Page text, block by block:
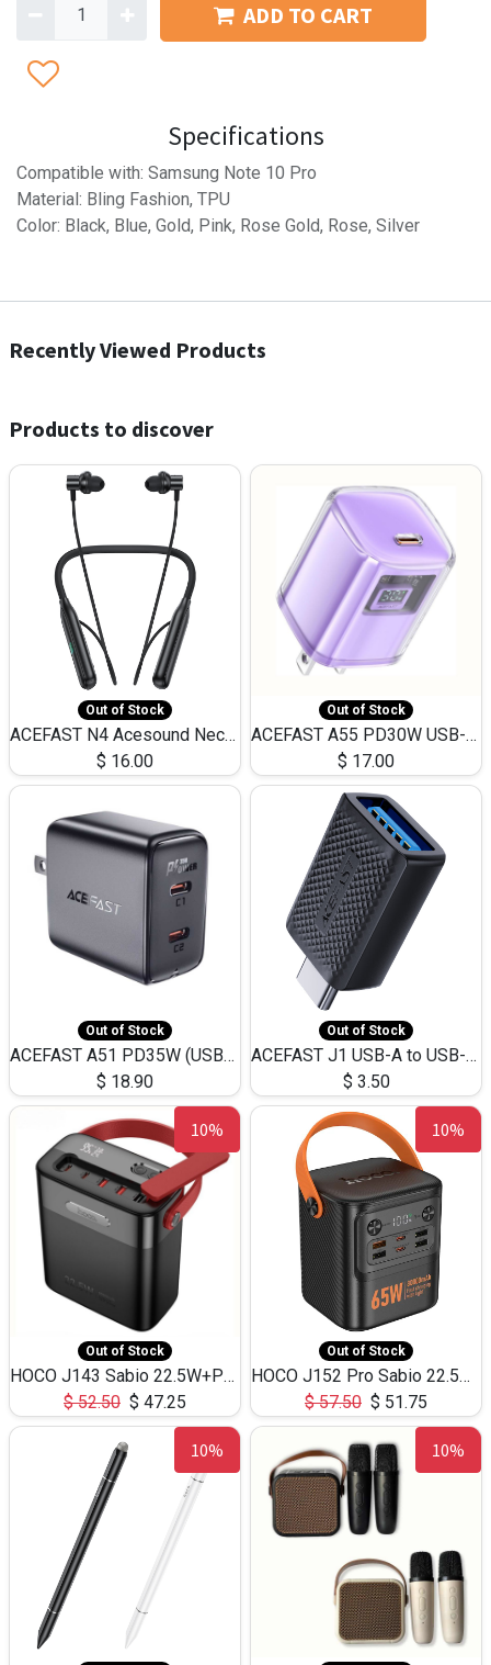
ADD TO CART
Specifications
Compatible with: Samsung Note 10 Pro
Material: Bling Fashion, TPU
Color: Black, Blue, Gold, Pink, Rose Gold, Rose, Silver
Recently Viewed Products
Products to discover
Out of Stock
ACEFAST N4 Acesound Neck Hanging Wireless Earphone 130 Hours Playtime LED BT 5.3
$ 16.00
Out of Stock
ACEFAST A55 PD30W USB-C LED FAST Dual Port Charger (US)
$ 17.00
Out of Stock
ACEFAST A51 PD35W (USB-C+USB-C)Fast Dual Port Charger (US)
$ 18.90
Out of Stock
ACEFAST J1 USB-A to USB-C Adapter Fast Charge and USB3.0 Data Transfer
$ 3.50
10%
Out of Stock
HOCO J143 Sabio 22.5W+PD20W LED Large Capacity Power Bank QC3.0 Flash light-(80000mAh)
$52.50 $ 47.25
10%
Out of Stock
HOCO J152 Pro Sabio 22.5W+PD65W LED Large Capacity Power Bank QC3.0 Flash light-(80000mAh)
$57.50 $ 51.75
10% 10%